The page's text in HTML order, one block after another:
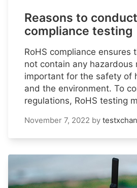
Reasons to
compliance testing
RoHS compliance ensures
not contain any hazardous
important for the safety of
and the environment. To
regulations, RoHS testing
November 7, 2022 by